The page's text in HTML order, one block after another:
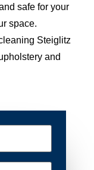
safe for your
space.
Steiglitz
and